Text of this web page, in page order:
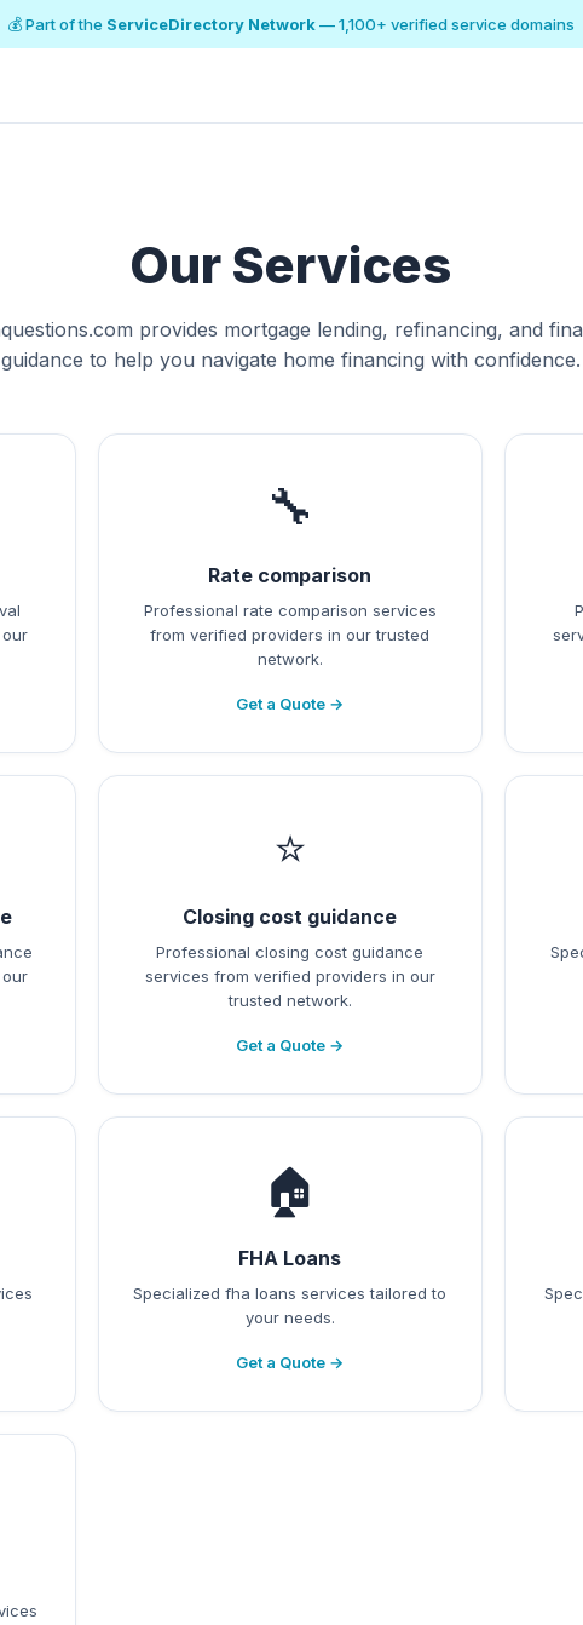
💰 Part of the ServiceDirectory Network— 1,100+ verified service domains
Our Services
provides mortgage lending, refinancing, and
guidance to help you navigate home financing with confidence.
🔧
Rate comparison
Professional rate comparison services
from verified providers in our trusted
network.
Get a Quote →
⭐
Closing cost guidance
Professional closing cost guidance
services from verified providers in our
trusted network.
Get a Quote →
🏠
FHA Loans
Specialized fha loans services tailored to
your needs.
Get a Quote →